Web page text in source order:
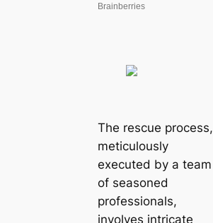
The rescue process,
meticulously
executed by a team
of seasoned
professionals,
involves intricate